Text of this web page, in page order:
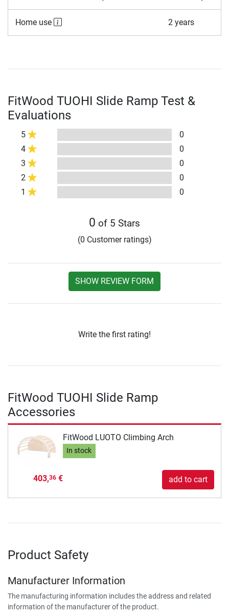
Home use 2 years
FitWood TUOHI Slide Ramp Test &
Evaluations
5
0
4
0
3
0
2
0
1
0
0 of 5 Stars
(0 Customer ratings)
SHOW REVIEW FORM
Write the first rating!
FitWood TUOHI Slide Ramp
Accessories
FitWood LUOTO Climbing Arch
In stock
403,36€ add to cart
Product Safety
Manufacturer Information
The manufacturing information includes the address and related
information of the manufacturer of the product.